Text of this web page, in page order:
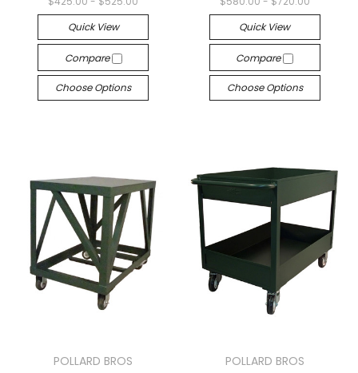
Quick View
Compare
Choose Options
Quick View
Compare
Choose Options
POLLARD BROS
POLLARD BROS